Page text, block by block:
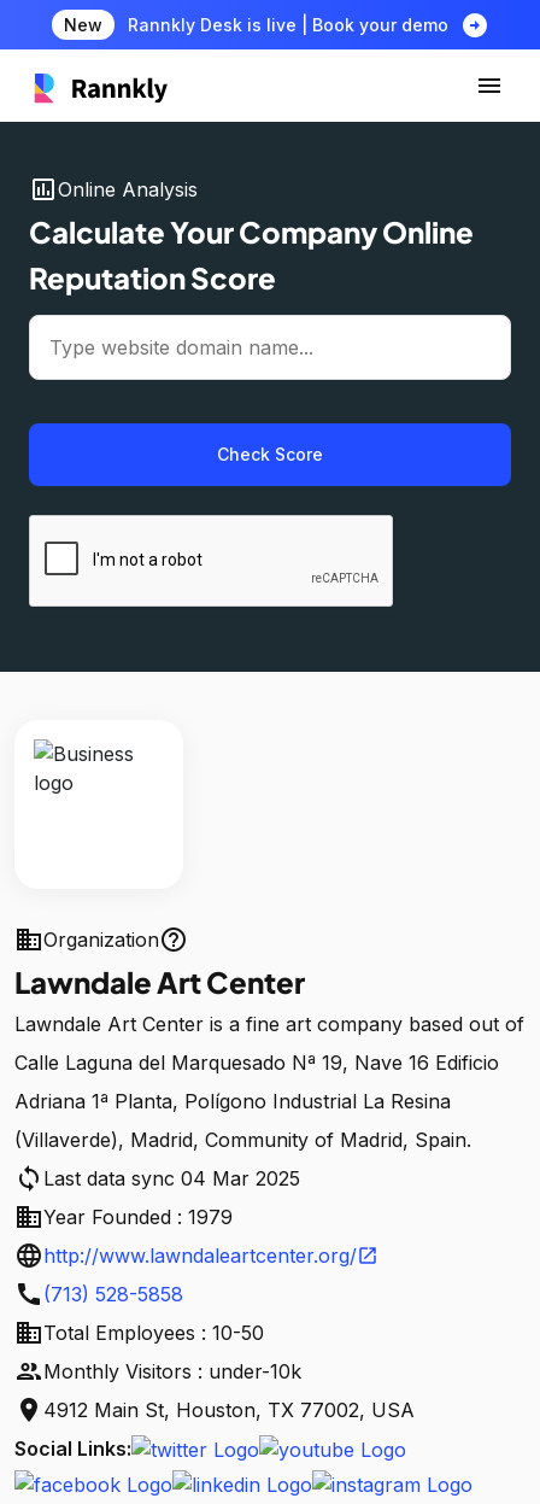
New Rannkly Desk is live | Book your demo arrow_circle_right
insert_chartOnline Analysis
Calculate Your Company Online
Reputation Score
Check Score
businessOrganizationhelp_outline
Lawndale Art Center
Lawndale Art Center is a fine art company based out of
Calle Laguna del Marquesado Nª 19, Nave 16 Edificio
Adriana 1ª Planta, Polígono Industrial La Resina
(Villaverde), Madrid, Community of Madrid, Spain.
sync Last data sync 04 Mar 2025
businessYear Founded : 1979
languagehttp://www.lawndaleartcenter.org/open_in_new
call (713) 528-5858
businessTotal Employees : 10-50
peopleMonthly Visitors : under-10k
location_on 4912 Main St, Houston, TX 77002, USA
Social Links: